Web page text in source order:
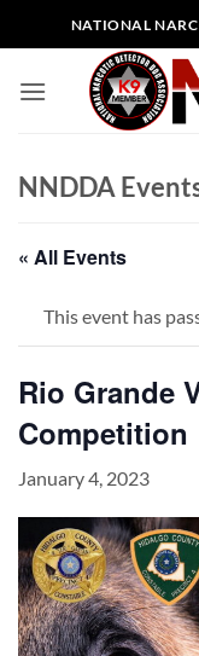
to
NATIONAL
NNDDA
« All Events
This event has
Rio Grande
Competition
January 4, 2023